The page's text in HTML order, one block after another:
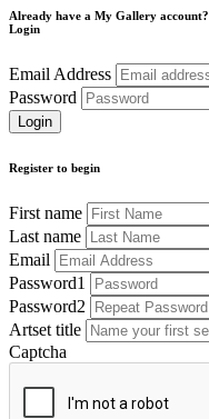
Already have a My Gallery account?
Login
Email Address
Password
Register to begin
First name
Last name
Email
Password1
Password2
Artset title
Captcha